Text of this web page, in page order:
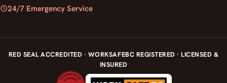
24/7 Emergency Service
RED SEAL ACCREDITED · WORKSAFEBC REGISTERED · LICENSED &
INSURED